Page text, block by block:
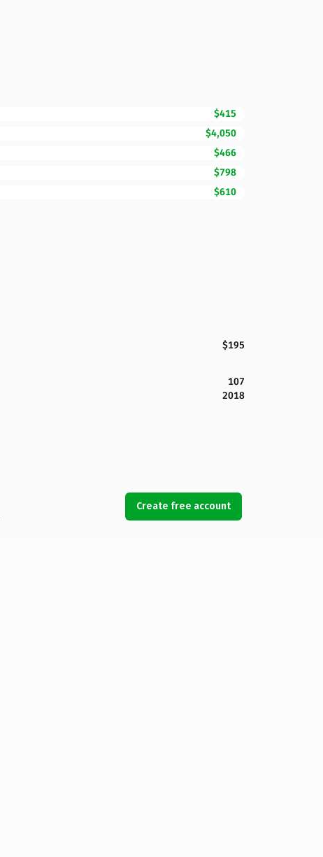
$415
$4,050
$466
$798
$610
$195
107
2018
Create free account